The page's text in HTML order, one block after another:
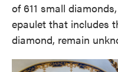
of 611 small
epaulet that includes
diamond, remain